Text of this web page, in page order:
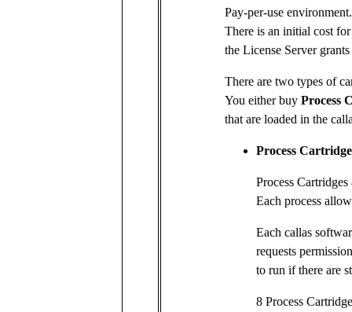
Pay-per-use environment.
There is an initial cost
the License Server
There are two types of
You either buy Process
that are loaded in the
Process
Process
Each process
Each callas
requests
to run if there are
8 Process